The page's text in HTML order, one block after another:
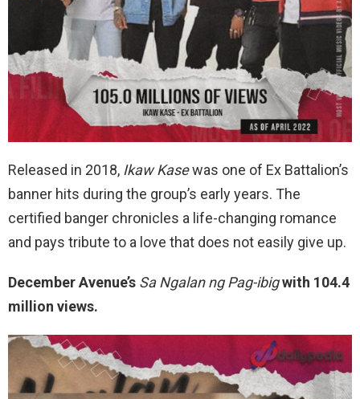
Released in 2018, Ikaw Kasewas one of Ex Battalion’s
banner hits during the group’s early years. The
certified banger chronicles a life-changing romance
and pays tribute to a love that does not easily give up.
December Avenue’s Sa Ngalan ng Pag-ibigwith 104.4
million views.